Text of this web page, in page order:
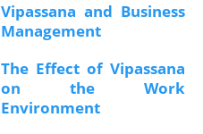
Vipassana and Business
Management
The Effect of Vipassana
on the Work
Environment